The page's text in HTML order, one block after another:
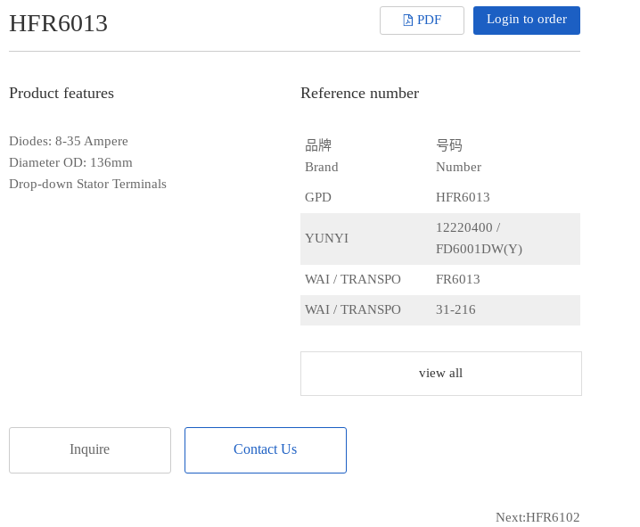
HFR6013 PDF Login to order
Product features
Diodes: 8-35 Ampere
Diameter OD: 136mm
Drop-down Stator Terminals
Reference number
品牌
Brand
号码
Number
GPD HFR6013
YUNYI
12220400 /
FD6001DW(Y)
WAI / TRANSPO FR6013
WAI / TRANSPO 31-216
ARC9014
MOBILETRON
view all
Inquire Contact Us
Next:HFR6102